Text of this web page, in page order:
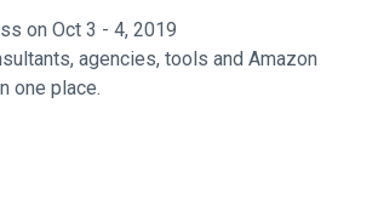
on Oct 3 - 4, 2019
agencies, tools and Amazon
one place.